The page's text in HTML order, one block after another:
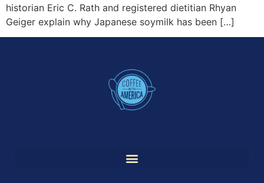
historian Eric C. Rath and registered dietitian Rhyan
Geiger explain why Japanese soymilk has been […]